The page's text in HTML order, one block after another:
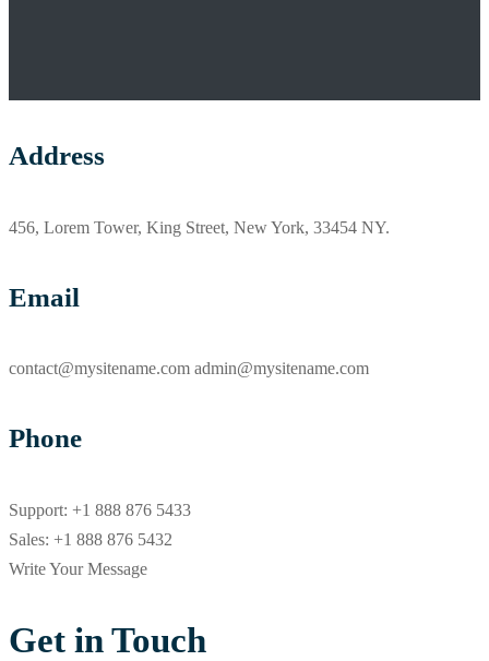
Address
456, Lorem Tower, King Street, New York, 33454 NY.
Email
contact@mysitename.com admin@mysitename.com
Phone
Support: +1 888 876 5433
Sales: +1 888 876 5432
Write Your Message
Get in Touch